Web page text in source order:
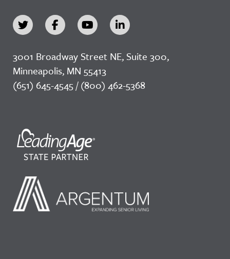
3001 Broadway Street NE, Suite 300,
Minneapolis, MN 55413
(651) 645-4545 / (800) 462-5368